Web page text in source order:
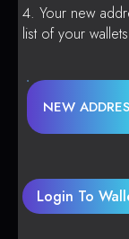
Your new
list of your
NEW
Login To